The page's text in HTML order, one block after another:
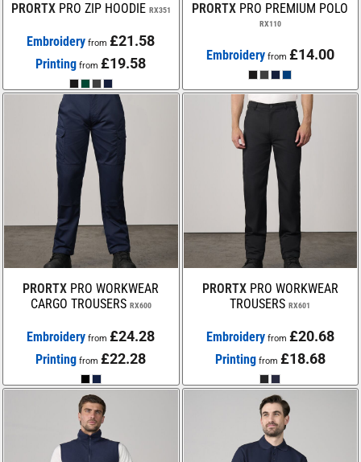
PRORTX PRO ZIP HOODIE RX351
Embroidery from£21.58
Printing from£19.58
PRORTX PRO PREMIUM POLO
RX110
Embroideryfrom £14.00
PRORTX PRO WORKWEAR
CARGO TROUSERS RX600
Embroidery from£24.28
Printing from£22.28
PRORTX PRO WORKWEAR
TROUSERS RX601
Embroideryfrom £20.68
Printing from £18.68